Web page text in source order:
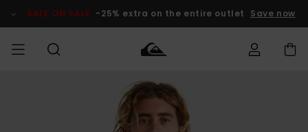
Product SALE ON SALE -25% extra on the entire outlet Save now
Tøj
Tøj
Shop
Herre Surf
Shop
Herre Snow
Shop
HERRE
OUTLET
Access my
order